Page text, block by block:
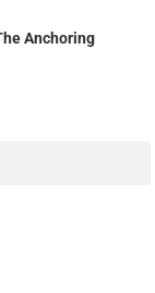
Anchoring